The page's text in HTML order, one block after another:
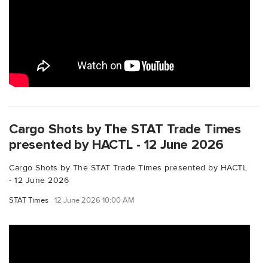
Cargo Shots by The STAT Trade Times
presented by HACTL - 12 June 2026
Cargo Shots by The STAT Trade Times presented by HACTL
- 12 June 2026
STAT Times 12 June 2026 10:00 AM